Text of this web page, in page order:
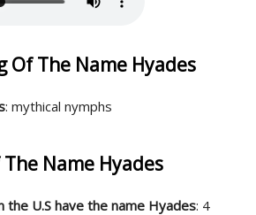
Of The Name Hyades
: mythical nymphs
Name Hyades
the U.S have the name Hyades: 4